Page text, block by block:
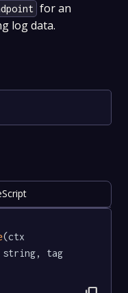
for an
log data.
(ctx
string, tag